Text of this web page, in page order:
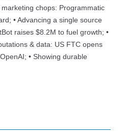
chops: Programmatic
• Advancing a single source
raises $8.2M to fuel growth; •
& data: US FTC opens
• Showing durable